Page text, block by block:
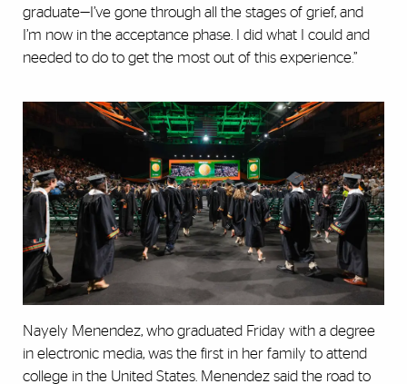
graduate—I’ve gone through all the stages of grief, and
I’m now in the acceptance phase. I did what I could and
needed to do to get the most out of this experience.”
Nayely Menendez, who graduated Friday with a degree
in electronic media, was the first in her family to attend
college in the United States. Menendez said the road to